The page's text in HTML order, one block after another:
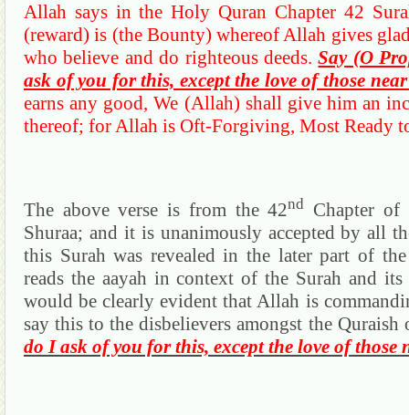
Allah says in the HolyQuran Chapter 42
(reward) is (the Bounty) whereof Allah gives
who believe and do righteous deeds.Say (O
ask of you for this, except the love of those
earns any good, We (Allah) shall give him an
thereof; for Allah is Oft-Forgiving, Most Ready
The above verse is from the 42nd
Chapter
Shuraa; and it is unanimously accepted by all
this Surah was revealed in the later part of
reads the aayah in context of the Surah and
would be clearly evident that Allah is
say this to the disbelievers amongst the Quraish
do I ask of you for this, except the love of